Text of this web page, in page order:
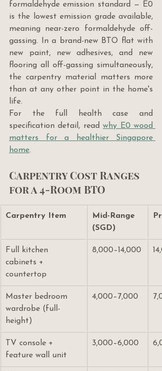
formaldehyde emission standard — E0
is the lowest emission grade available,
meaning near-zero formaldehyde off-
gassing. In a brand-new BTO flat with
new paint, new adhesives, and new
flooring all off-gassing simultaneously,
the carpentry material matters more
than at any other point in the home's
life.
For the full health case and
specification detail, read why E0 wood
matters for a healthier Singapore
home.
Carpentry Cost Ranges
for a 4-Room BTO
Carpentry Item
Mid-Range
(SGD)
Full kitchen
cabinets +
countertop
8,000–14,000
Master bedroom
wardrobe (full-
height)
4,000–7,000
TV console +
feature wall unit
3,000–6,000